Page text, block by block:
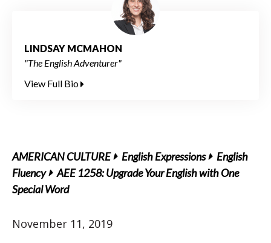
LINDSAY MCMAHON
"The English Adventurer"
View Full Bio
AMERICAN CULTURE English Expressions
English
Fluency
AEE 1258: Upgrade Your English with One
Special Word
November 11, 2019